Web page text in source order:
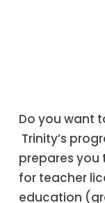
Do you want
Trinity’s
prepares you
for teacher
education